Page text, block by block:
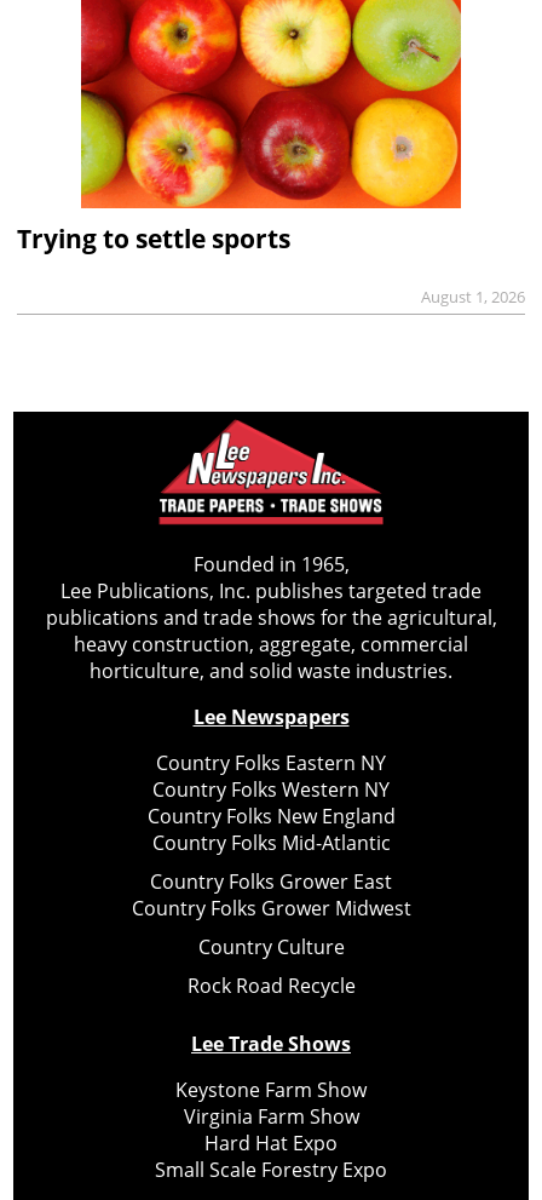
Trying to settle sports
August 1, 2026
Founded in 1965,
Lee Publications, Inc. publishes targeted trade
publications and trade shows for the agricultural,
heavy construction, aggregate, commercial
horticulture, and solid waste industries.
Lee Newspapers
Country Folks Eastern NY
Country Folks Western NY
Country Folks New England
Country Folks Mid-Atlantic
Country Folks Grower East
Country Folks Grower Midwest
Country Culture
Rock Road Recycle
Lee Trade Shows
Keystone Farm Show
Virginia Farm Show
Hard Hat Expo
Small Scale Forestry Expo